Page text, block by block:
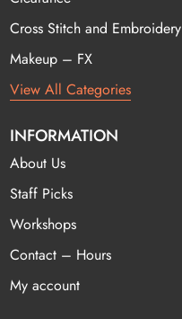
Cross Stitch and Embroidery
Makeup – FX
View All Categories
INFORMATION
About Us
Staff Picks
Workshops
Contact – Hours
My account